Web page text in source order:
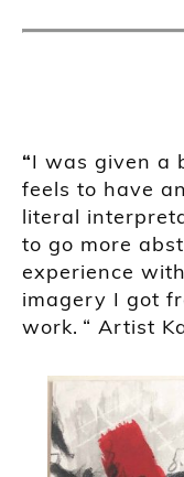
“I was given a
feels to have
literal
to go more
experience
imagery I got
work. “ Artist